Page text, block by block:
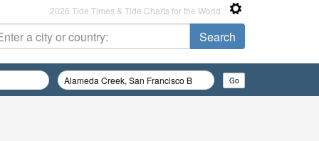
2026 Tide Times & Tide Charts for the World